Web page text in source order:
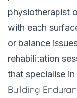
physiotherapist
with each
or balance
rehabilitation
that specialise
Building